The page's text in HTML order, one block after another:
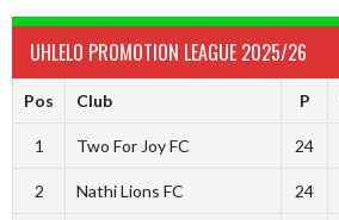
UHLELO PROMOTION LEAGUE 2025/26
Pos Club P
1 Two For Joy FC 24
2 Nathi Lions FC 24